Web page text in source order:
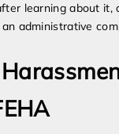
learning about it,
administrative